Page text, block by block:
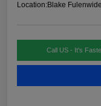
Location:Blake
Call US - It's